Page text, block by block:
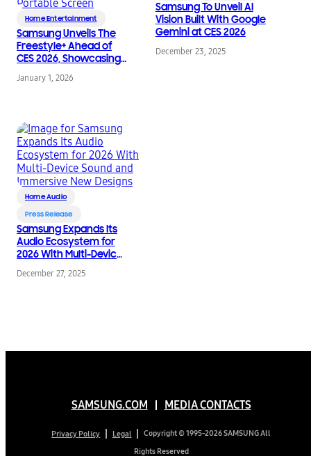
Home Entertainment
Samsung Unveils The
Freestyle+ Ahead of
CES 2026, Showcasing
a Smart AI Portable
Screen
January 1, 2026
Samsung To Unveil AI
Vision Built With Google
Gemini at CES 2026
December 23, 2025
Home Audio
Press Release
Samsung Expands Its
Audio Ecosystem for
2026 With Multi-Device
Sound and Immersive
New Designs
December 27, 2025
SAMSUNG.COM MEDIA CONTACTS
Privacy Policy Legal
Copyright © 1995-2026 SAMSUNG All
Rights Reserved